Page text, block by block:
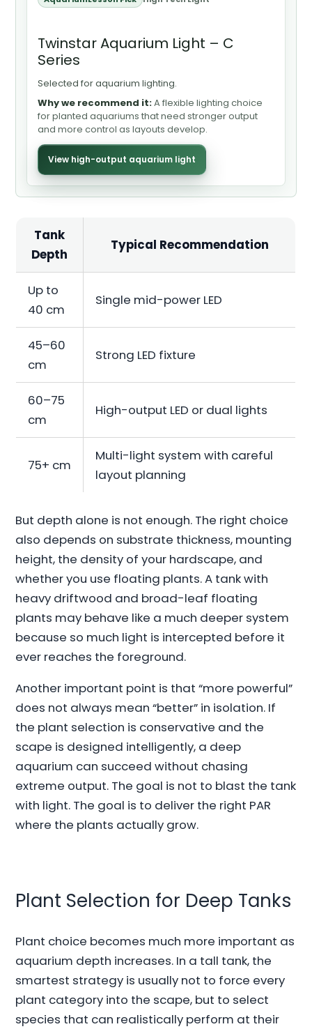
Twinstar Aquarium Light – C
Series
Selected for aquarium lighting.
Why we recommend it:A flexible lighting choice
for planted aquariums that need stronger output
and more control as layouts develop.
View high-output aquarium light
Tank
Depth
Typical Recommendation
Up to
40 cm
Single mid-power LED
45–60
cm
Strong LED fixture
60–75
cm
High-output LED or dual lights
75+ cm
Multi-light system with careful
layout planning
But depth alone is not enough. The right choice
also depends on substrate thickness, mounting
height, the density of your hardscape, and
whether you use floating plants. A tank with
heavy driftwood and broad-leaf floating
plants may behave like a much deeper system
because so much light is intercepted before it
ever reaches the foreground.
Another important point is that “more powerful”
does not always mean “better” in isolation. If
the plant selection is conservative and the
scape is designed intelligently, a deep
aquarium can succeed without chasing
extreme output. The goal is not to blast the tank
with light. The goal is to deliver the right PAR
where the plants actually grow.
Plant Selection for Deep Tanks
Plant choice becomes much more important as
aquarium depth increases. In a tall tank, the
smartest strategy is usually not to force every
plant category into the scape, but to select
species that can realistically perform at their